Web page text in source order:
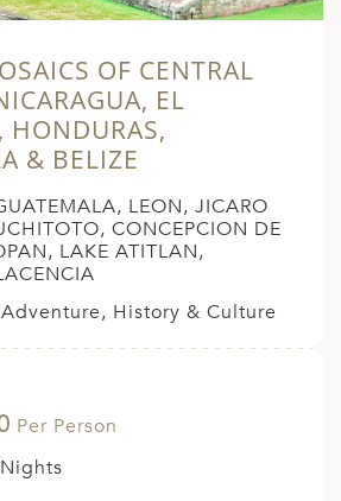
OF CENTRAL
EL
HONDURAS,
& BELIZE
LEON, JICARO
CONCEPCION DE
LAKE ATITLAN,
History & Culture
Per Person